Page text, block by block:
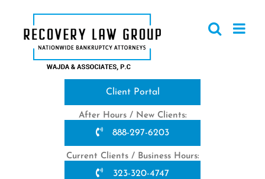
content
Client Portal
After Hours / New Clients:
888-297-6203
Current Clients / Business Hours:
323-320-4747